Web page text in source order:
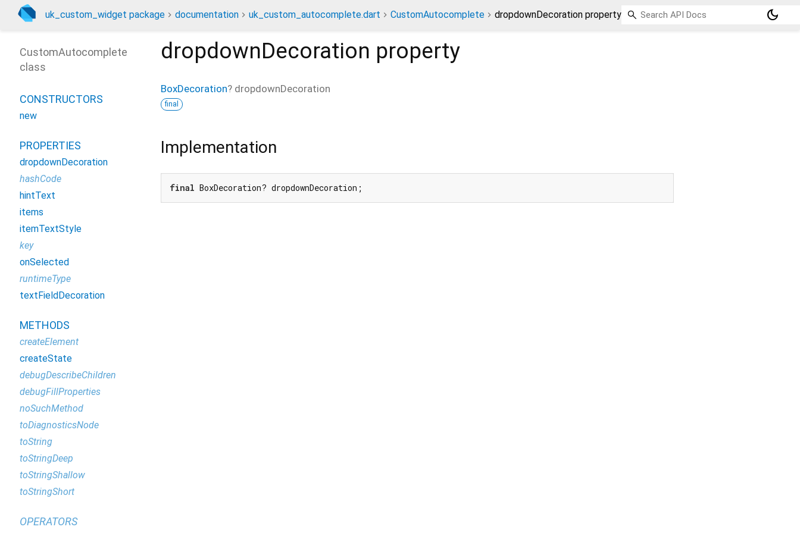
uk_custom_widget package documentation uk_custom_autocomplete.dart CustomAutocomplete dropdownDecoration property dark_mode
dropdownDecoration property
BoxDecoration? dropdownDecoration
final
Implementation
final BoxDecoration? dropdownDecoration;
CustomAutocomplete
class
CONSTRUCTORS
new
PROPERTIES
dropdownDecoration
hashCode
hintText
items
itemTextStyle
key
onSelected
runtimeType
textFieldDecoration
METHODS
createElement
createState
debugDescribeChildren
debugFillProperties
noSuchMethod
toDiagnosticsNode
toString
toStringDeep
toStringShallow
toStringShort
OPERATORS